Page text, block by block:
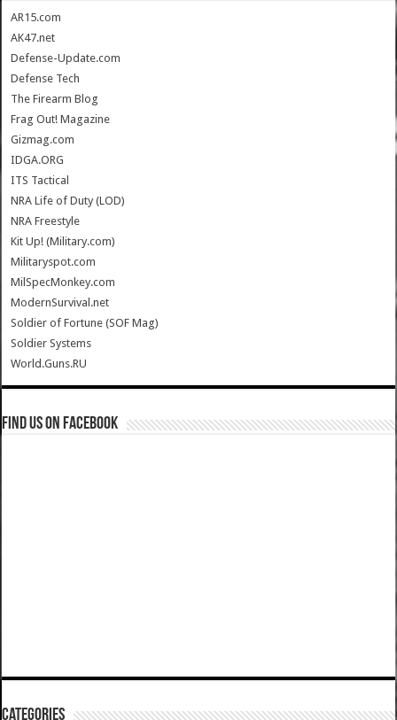
AR15.com
AK47.net
Defense-Update.com
Defense Tech
The Firearm Blog
Frag Out! Magazine
Gizmag.com
IDGA.ORG
ITS Tactical
NRA Life of Duty (LOD)
NRA Freestyle
Kit Up! (Military.com)
Militaryspot.com
MilSpecMonkey.com
ModernSurvival.net
Soldier of Fortune (SOF Mag)
Soldier Systems
World.Guns.RU
Find us on Facebook
Categories